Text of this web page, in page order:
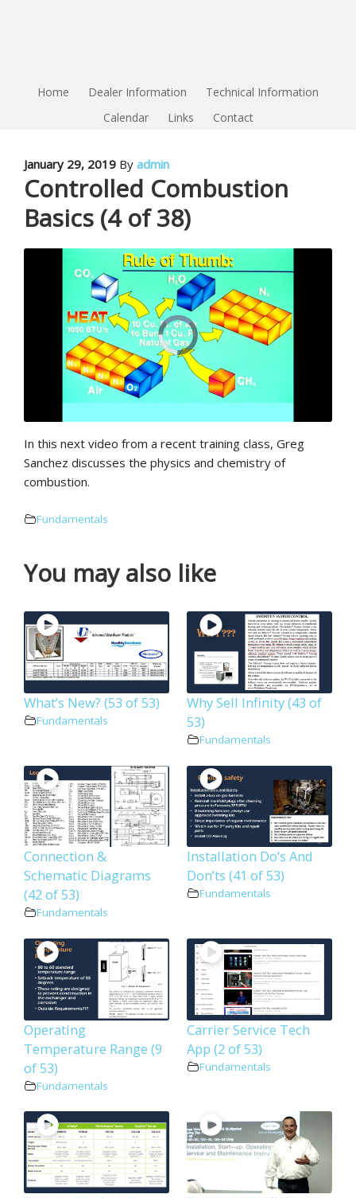
Home Dealer Information
Technical Information
Calendar
Links Contact
January 29, 2019 By admin
Controlled Combustion
Basics (4 of 38)
In this next video from a recent training class, Greg
Sanchez discusses the physics and chemistry of
combustion.
Fundamentals
You may also like
What’s New? (53 of 53)
Fundamentals
Why Sell Infinity (43 of
53)
Fundamentals
Connection &
Schematic Diagrams
(42 of 53)
Fundamentals
Installation Do’s And
Don’ts (41 of 53)
Fundamentals
Operating
Temperature Range (9
of 53)
Fundamentals
Carrier Service Tech
App (2 of 53)
Fundamentals